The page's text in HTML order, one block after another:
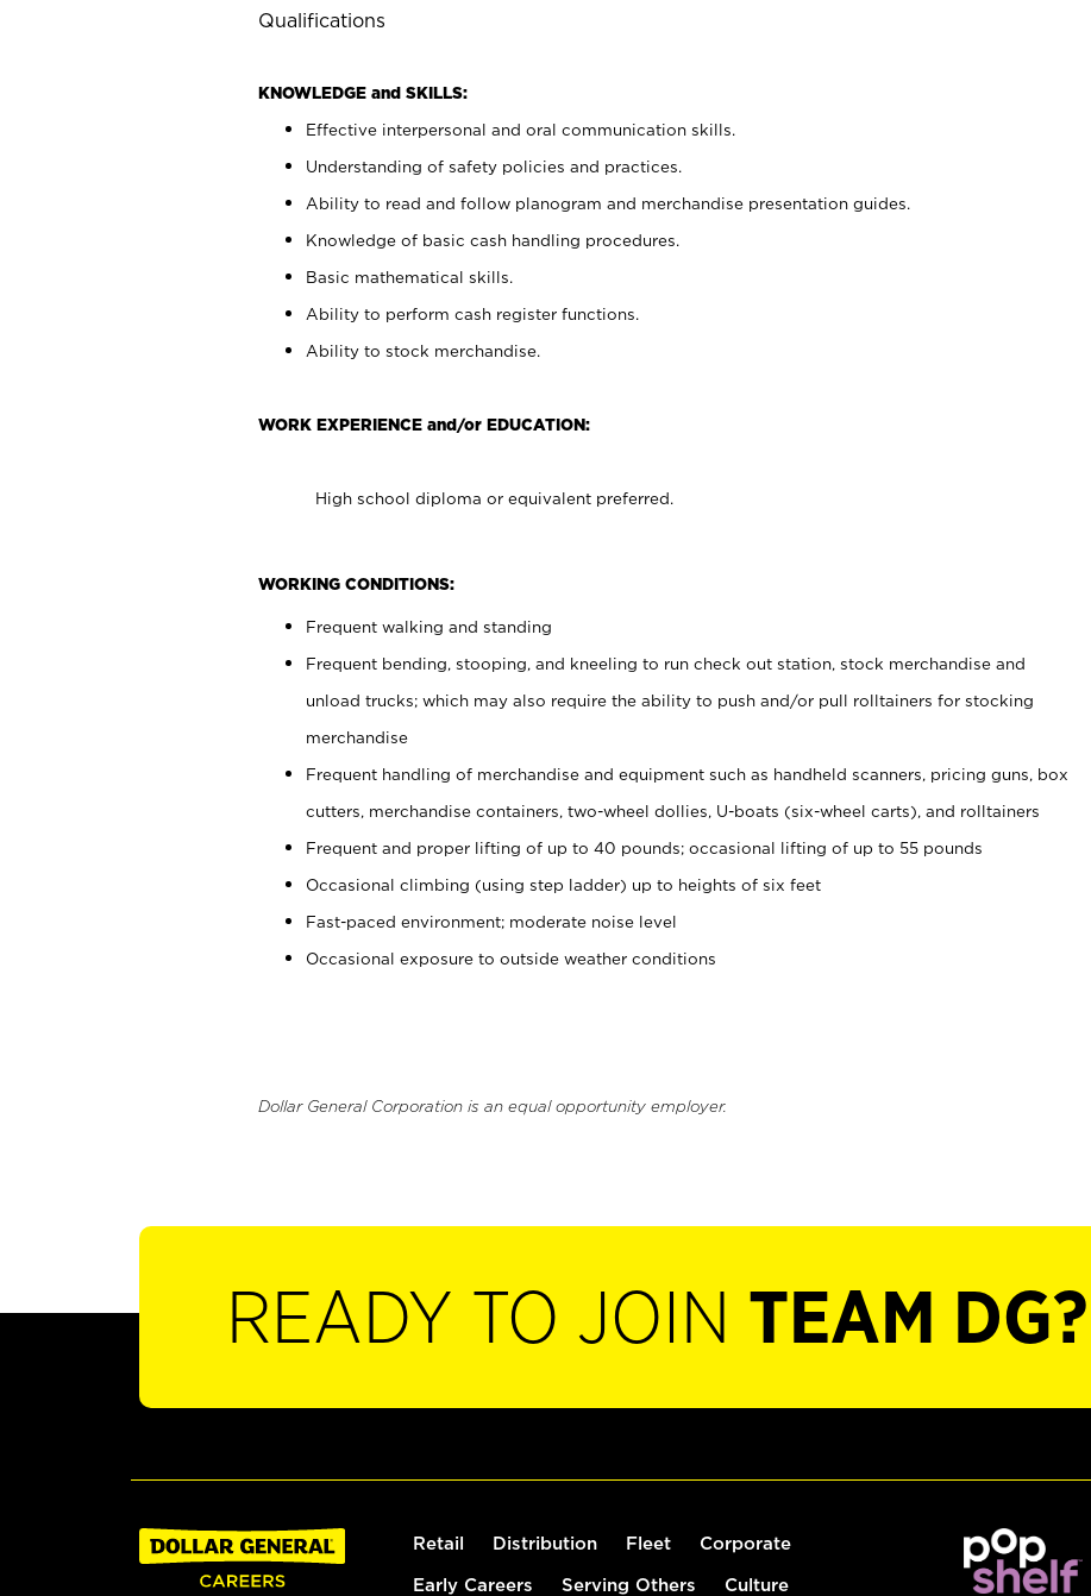
Qualifications
KNOWLEDGE and SKILLS:
Effective interpersonal and oral communication skills.
Understanding of safety policies and practices.
Ability to read and follow planogram and merchandise presentation guides.
Knowledge of basic cash handling procedures.
Basic mathematical skills.
Ability to perform cash register functions.
Ability to stock merchandise.
WORK EXPERIENCE and/or EDUCATION:
High school diploma or equivalent preferred.
WORKING CONDITIONS:
Frequent walking and standing
Frequent bending, stooping, and kneeling to run check out station, stock merchandise and
unload trucks; which may also require the ability to push and/or pull rolltainers for stocking
merchandise
Frequent handling of merchandise and equipment such as handheld scanners, pricing guns, box
cutters, merchandise containers, two-wheel dollies, U-boats (six-wheel carts), and rolltainers
Frequent and proper lifting of up to 40 pounds; occasional lifting of up to 55 pounds
Occasional climbing (using step ladder) up to heights of six feet
Fast-paced environment; moderate noise level
Occasional exposure to outside weather conditions
Dollar General Corporation is an equal opportunity employer.
READY TO JOIN TEAM DG?
Retail Distribution Fleet Corporate
Early Careers Serving Others Culture